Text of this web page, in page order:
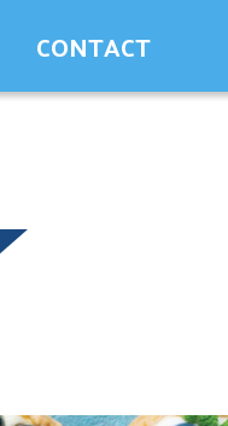
CONTACT